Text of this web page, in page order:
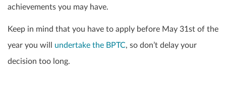
achievements you may have.
Keep in mind that you have to apply before May 31st of the
year you will undertake the BPTC, so don’t delay your
decision too long.